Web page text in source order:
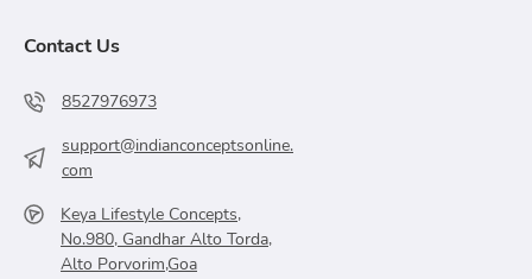
Contact Us
8527976973
support@indianconceptsonline.
com
Keya Lifestyle Concepts,
No.980, Gandhar Alto Torda,
Alto Porvorim,Goa